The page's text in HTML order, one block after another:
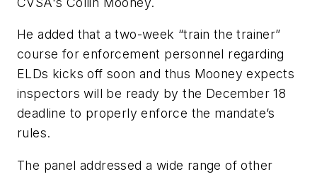
He added that a two-week “train the trainer”
course for enforcement personnel regarding
ELDs kicks off soon and thus Mooney expects
inspectors will be ready by the December 18
deadline to properly enforce the mandate’s
rules.
The panel addressed a wide range of other